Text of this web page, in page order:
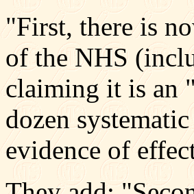
"First, there is
of the NHS
claiming it is an
dozen
evidence of